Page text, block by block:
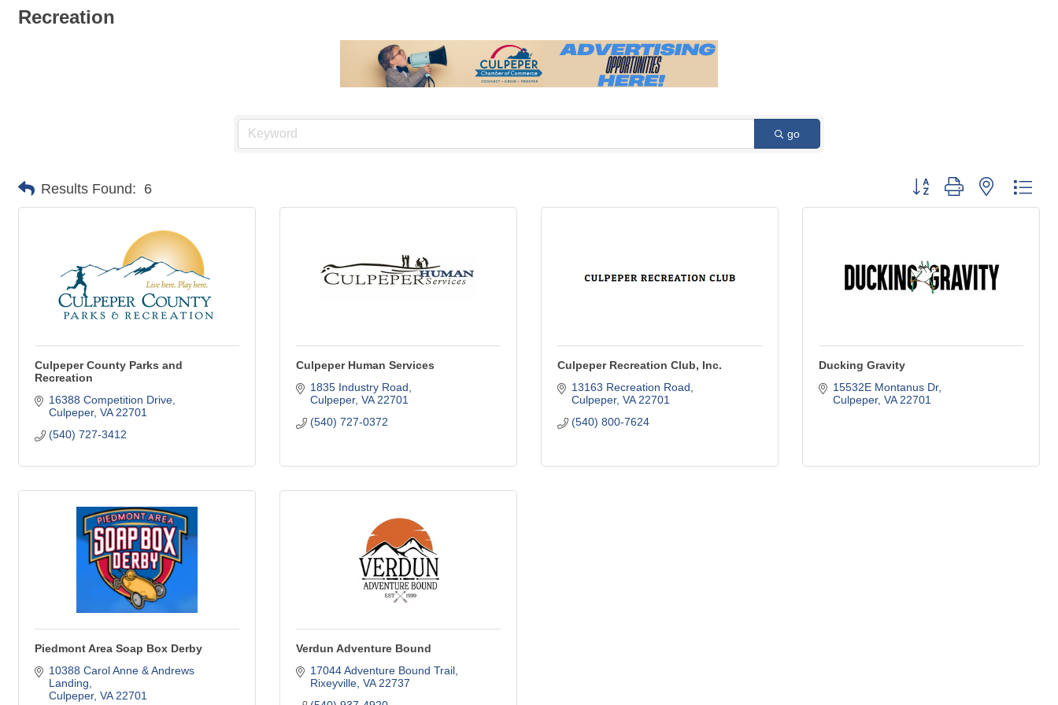
Recreation
go
Results Found: 6 Button group with nested
Culpeper County Parks and
Recreation
16388 Competition Drive
Culpeper VA 22701
(540) 727-3412
Culpeper Human Services
1835 Industry Road
Culpeper VA 22701
(540) 727-0372
Culpeper Recreation Club, Inc.
13163 Recreation Road
Culpeper VA 22701
(540) 800-7624
Ducking Gravity
15532E Montanus Dr
Culpeper VA 22701
Piedmont Area Soap Box Derby
10388 Carol Anne & Andrews
Landing
Culpeper VA 22701
Verdun Adventure Bound
17044 Adventure Bound Trail
Rixeyville VA 22737